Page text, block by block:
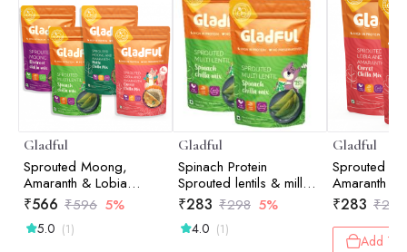
Gladful
Sprouted Moong,
Amaranth & Lobia
Cheela Dosa Mix -
Assorted - Pack of 4
(200gm) each
₹566 ₹596 5%
5.0 (1)
Gladful
Spinach Protein
Sprouted lentils & millets
Instant Chilla Dosa Mix -
200 gm (Pack of 2)
₹283 ₹298 5%
4.0 (1)
Gladful
Sprouted
Amaranth
Dosa Mix -
(200gm)
₹283 ₹298
Add To